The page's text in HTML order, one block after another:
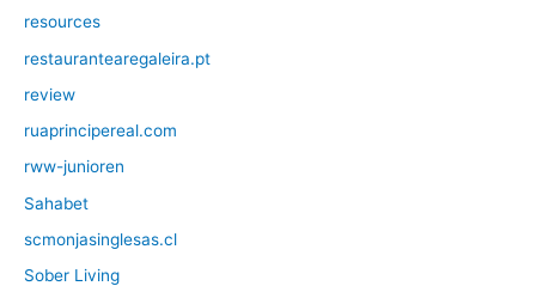
resources
restaurantearegaleira.pt
review
ruaprincipereal.com
rww-junioren
Sahabet
scmonjasinglesas.cl
Sober Living